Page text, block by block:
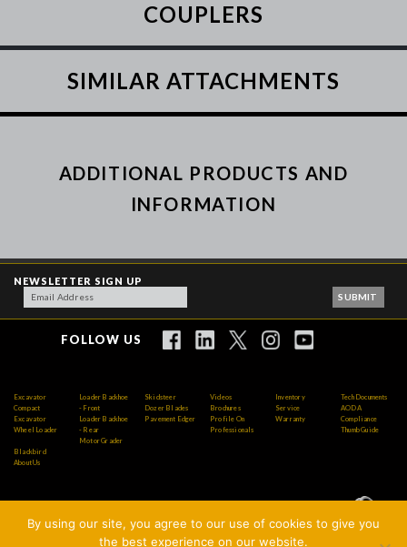
COUPLERS
SIMILAR ATTACHMENTS
ADDITIONAL PRODUCTS AND
INFORMATION
NEWSLETTER SIGN UP
FOLLOW US
Excavator
Compact
Excavator
Wheel Loader
Loader Backhoe
- Front
Loader Backhoe
- Rear
Motor Grader
Skidsteer
Dozer Blades
Pavement Edger
Videos
Brochures
Profile On
Professionals
Inventory
Service
Warranty
Tech Documents
AODA
Compliance
Thumb Guide
Blackbird
About Us
Copyright © 2026 AMI Attachments Inc. All Rights
By using our site, you agree to our use of cookies to give you
the best experience on our website.